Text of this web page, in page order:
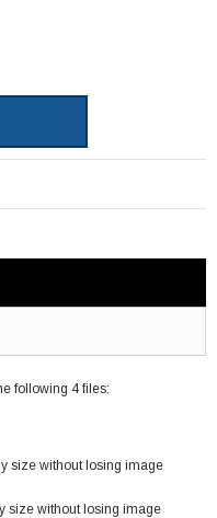
following 4 files:
size without losing image
size without losing image